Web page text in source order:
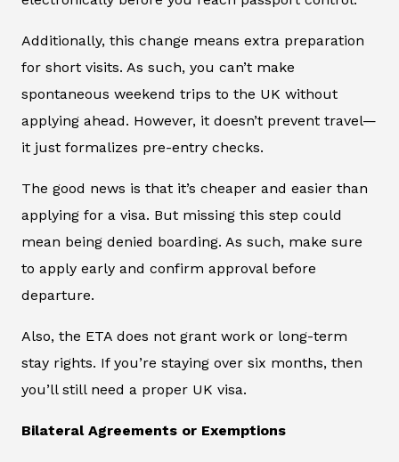
Additionally, this change means extra preparation
for short visits. As such, you can’t make
spontaneous weekend trips to the UK without
applying ahead. However, it doesn’t prevent travel—
it just formalizes pre-entry checks.
The good news is that it’s cheaper and easier than
applying for a visa. But missing this step could
mean being denied boarding. As such, make sure
to apply early and confirm approval before
departure.
Also, the ETA does not grant work or long-term
stay rights. If you’re staying over six months, then
you’ll still need a proper UK visa.
Bilateral Agreements or Exemptions